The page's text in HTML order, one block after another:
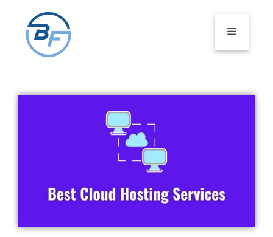
content
Menu